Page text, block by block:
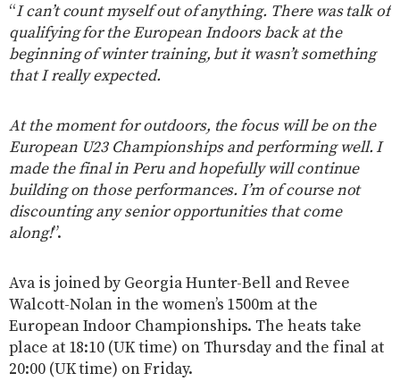
“I can’t count myself out of anything. There was talk of
qualifying for the European Indoors back at the
beginning of winter training, but it wasn’t something
that I really expected.
At the moment for outdoors, the focus will be on the
European U23 Championships and performing well. I
made the final in Peru and hopefully will continue
building on those performances. I’m of course not
discounting any senior opportunities that come
along!”.
Ava is joined by Georgia Hunter-Bell and Revee
Walcott-Nolan in the women’s 1500m at the
European Indoor Championships. The heats take
place at 18:10 (UK time) on Thursday and the final at
20:00 (UK time) on Friday.